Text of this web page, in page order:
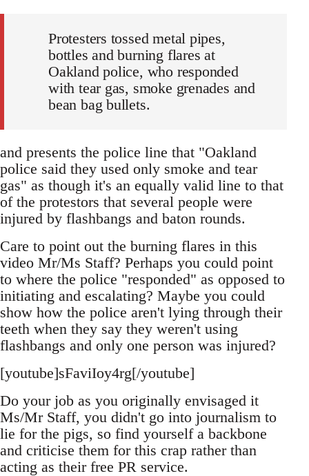
Protesters tossed metal pipes,
bottles and burning flares at
Oakland police, who responded
with tear gas, smoke grenades and
bean bag bullets.
and presents the police line that "Oakland
police said they used only smoke and tear
gas" as though it's an equally valid line to that
of the protestors that several people were
injured by flashbangs and baton rounds.
Care to point out the burning flares in this
video Mr/Ms Staff? Perhaps you could point
to where the police "responded" as opposed to
initiating and escalating? Maybe you could
show how the police aren't lying through their
teeth when they say they weren't using
flashbangs and only one person was injured?
[youtube]sFaviIoy4rg[/youtube]
Do your job as you originally envisaged it
Ms/Mr Staff, you didn't go into journalism to
lie for the pigs, so find yourself a backbone
and criticise them for this crap rather than
acting as their free PR service.